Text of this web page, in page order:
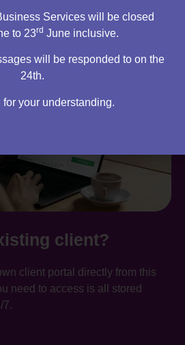
client?
client portal directly from this
need to access is all stored
7.
Services will be closed
to 23rd June inclusive.
will be responded to on the
24th.
your understanding.